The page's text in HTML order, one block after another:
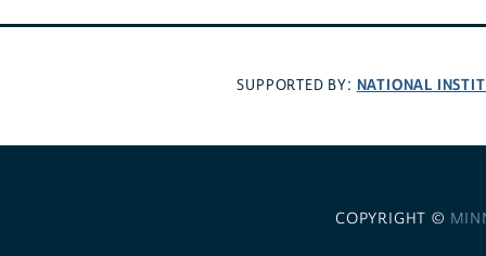
SUPPORTED BY: NATIONAL
COPYRIGHT ©